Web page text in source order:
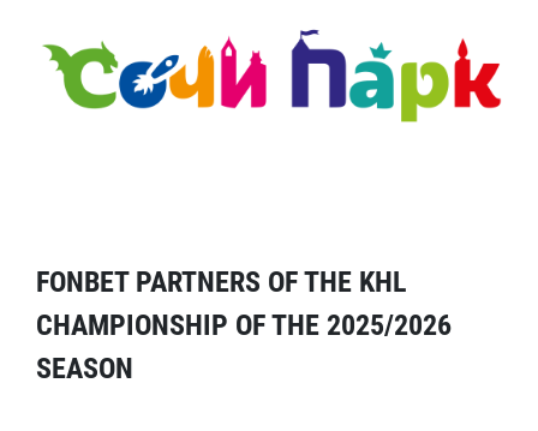
FONBET PARTNERS OF THE KHL
CHAMPIONSHIP OF THE 2025/2026
SEASON